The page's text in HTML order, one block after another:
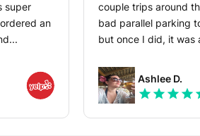
super
couple trips around
bad parallel parking
but once I did, it was
Ashlee D.
star star star star